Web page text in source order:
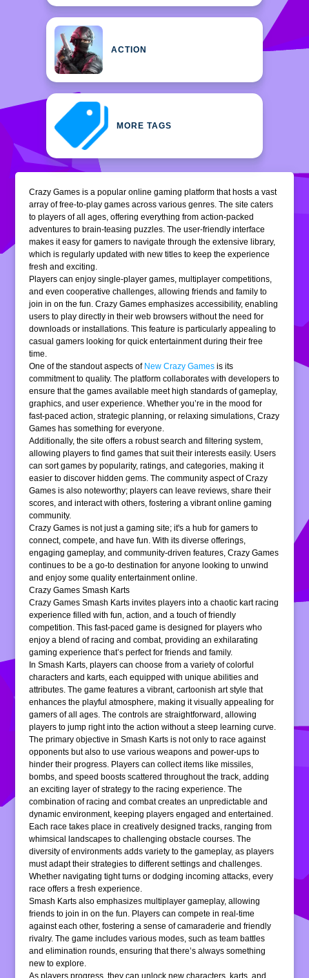
ACTION
MORE TAGS
Crazy Games is a popular online gaming platform that hosts a vast
array of free-to-play games across various genres. The site caters
to players of all ages, offering everything from action-packed
adventures to brain-teasing puzzles. The user-friendly interface
makes it easy for gamers to navigate through the extensive library,
which is regularly updated with new titles to keep the experience
fresh and exciting.
Players can enjoy single-player games, multiplayer competitions,
and even cooperative challenges, allowing friends and family to
join in on the fun. Crazy Games emphasizes accessibility, enabling
users to play directly in their web browsers without the need for
downloads or installations. This feature is particularly appealing to
casual gamers looking for quick entertainment during their free
time.
One of the standout aspects of New Crazy Games is its
commitment to quality. The platform collaborates with developers to
ensure that the games available meet high standards of gameplay,
graphics, and user experience. Whether you’re in the mood for
fast-paced action, strategic planning, or relaxing simulations, Crazy
Games has something for everyone.
Additionally, the site offers a robust search and filtering system,
allowing players to find games that suit their interests easily. Users
can sort games by popularity, ratings, and categories, making it
easier to discover hidden gems. The community aspect of Crazy
Games is also noteworthy; players can leave reviews, share their
scores, and interact with others, fostering a vibrant online gaming
community.
Crazy Games is not just a gaming site; it's a hub for gamers to
connect, compete, and have fun. With its diverse offerings,
engaging gameplay, and community-driven features, Crazy Games
continues to be a go-to destination for anyone looking to unwind
and enjoy some quality entertainment online.
Crazy Games Smash Karts
Crazy Games Smash Karts invites players into a chaotic kart racing
experience filled with fun, action, and a touch of friendly
competition. This fast-paced game is designed for players who
enjoy a blend of racing and combat, providing an exhilarating
gaming experience that’s perfect for friends and family.
In Smash Karts, players can choose from a variety of colorful
characters and karts, each equipped with unique abilities and
attributes. The game features a vibrant, cartoonish art style that
enhances the playful atmosphere, making it visually appealing for
gamers of all ages. The controls are straightforward, allowing
players to jump right into the action without a steep learning curve.
The primary objective in Smash Karts is not only to race against
opponents but also to use various weapons and power-ups to
hinder their progress. Players can collect items like missiles,
bombs, and speed boosts scattered throughout the track, adding
an exciting layer of strategy to the racing experience. The
combination of racing and combat creates an unpredictable and
dynamic environment, keeping players engaged and entertained.
Each race takes place in creatively designed tracks, ranging from
whimsical landscapes to challenging obstacle courses. The
diversity of environments adds variety to the gameplay, as players
must adapt their strategies to different settings and challenges.
Whether navigating tight turns or dodging incoming attacks, every
race offers a fresh experience.
Smash Karts also emphasizes multiplayer gameplay, allowing
friends to join in on the fun. Players can compete in real-time
against each other, fostering a sense of camaraderie and friendly
rivalry. The game includes various modes, such as team battles
and elimination rounds, ensuring that there’s always something
new to explore.
As players progress, they can unlock new characters, karts, and